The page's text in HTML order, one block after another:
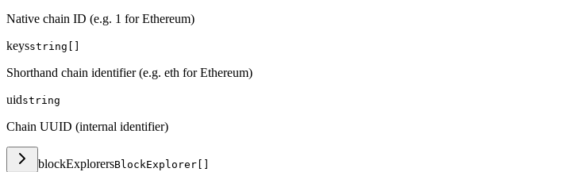
Native chain ID (e.g. 1 for Ethereum)
keysstring[]
Shorthand chain identifier (e.g. eth for Ethereum)
uidstring
Chain UUID (internal identifier)
blockExplorersBlockExplorer[]